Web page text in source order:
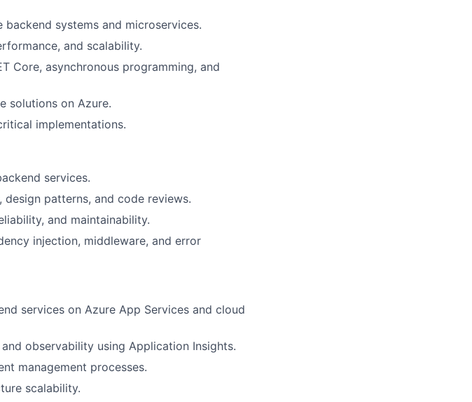
systems and microservices.
and scalability.
Core, asynchronous programming, and
solutions on Azure.
implementations.
services.
patterns, and code reviews.
and maintainability.
injection, middleware, and error
services on Azure App Services and cloud
observability using Application Insights.
management processes.
scalability.